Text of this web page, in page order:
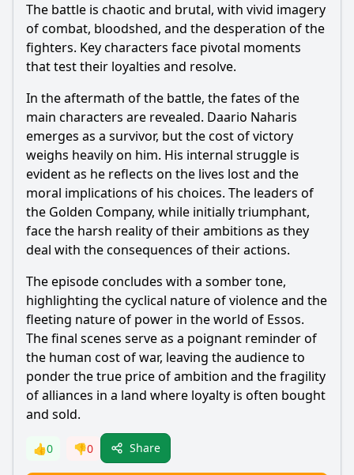
The battle is chaotic and brutal, with vivid imagery
of combat, bloodshed, and the desperation of the
fighters. Key characters face pivotal moments
that test their loyalties and resolve.
In the aftermath of the battle, the fates of the
main characters are revealed. Daario Naharis
emerges as a survivor, but the cost of victory
weighs heavily on him. His internal struggle is
evident as he reflects on the lives lost and the
moral implications of his choices. The leaders of
the Golden Company, while initially triumphant,
face the harsh reality of their ambitions as they
deal with the consequences of their actions.
The episode concludes with a somber tone,
highlighting the cyclical nature of violence and the
fleeting nature of power in the world of Essos.
The final scenes serve as a poignant reminder of
the human cost of war, leaving the audience to
ponder the true price of ambition and the fragility
of alliances in a land where loyalty is often bought
and sold.
👍0 👎0 Share